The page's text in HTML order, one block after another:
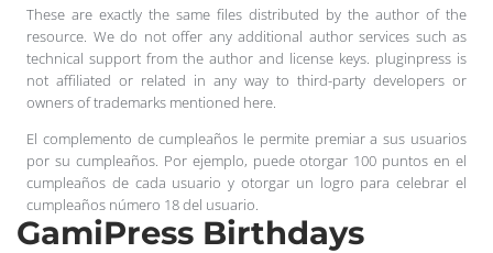
These are exactly the same files distributed by the author of the
resource. We do not offer any additional author services such as
technical support from the author and license keys. pluginpress is
not affiliated or related in any way to third-party developers or
owners of trademarks mentioned here.
El complemento de cumpleaños le permite premiar a sus usuarios
por su cumpleaños. Por ejemplo, puede otorgar 100 puntos en el
cumpleaños de cada usuario y otorgar un logro para celebrar el
cumpleaños número 18 del usuario.
GamiPress Birthdays